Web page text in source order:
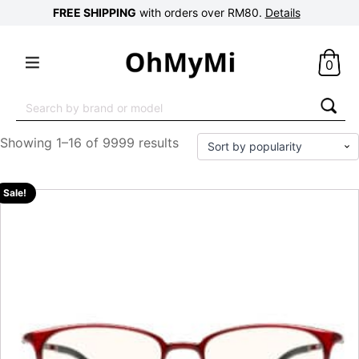
FREE SHIPPING with orders over RM80. Details
0
for:
Showing 1–16 of 9999 results
Sale!